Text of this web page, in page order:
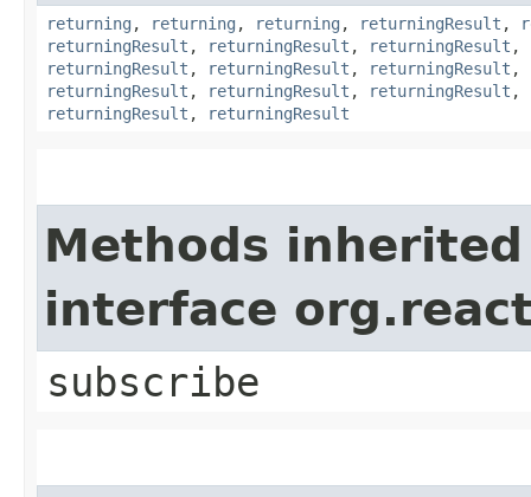
returning , returning , returning , returningResult ,
returningResult , returningResult , returningResult ,
returningResult , returningResult , returningResult ,
returningResult , returningResult , returningResult ,
returningResult , returningResult
Methods
interface
subscribe